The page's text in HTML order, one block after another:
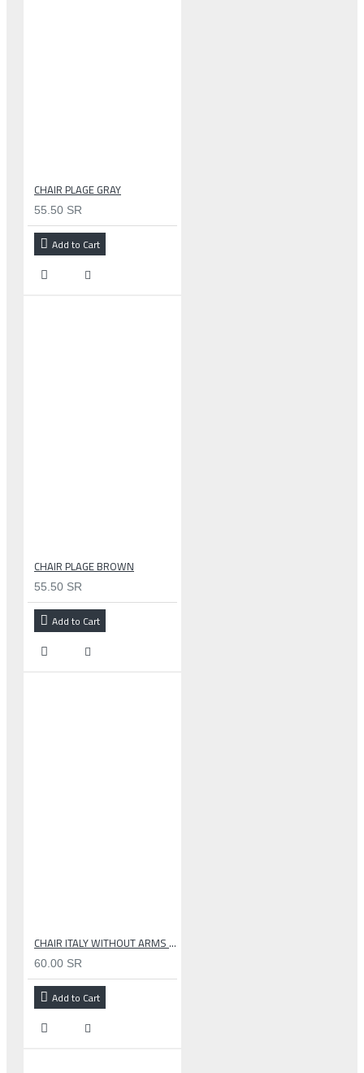
CHAIR PLAGE GRAY
55.50 SR
Add to Cart
CHAIR PLAGE BROWN
55.50 SR
Add to Cart
CHAIR ITALY WITHOUT ARMS GRAY
60.00 SR
Add to Cart